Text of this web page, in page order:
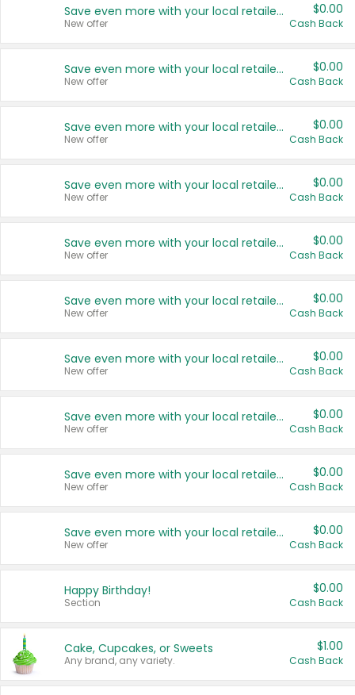
Save even more with your local retailers
New offer
$0.00
Cash Back
Save even more with your local retailers
New offer
$0.00
Cash Back
Save even more with your local retailers
New offer
$0.00
Cash Back
Save even more with your local retailers
New offer
$0.00
Cash Back
Save even more with your local retailers
New offer
$0.00
Cash Back
Save even more with your local retailers
New offer
$0.00
Cash Back
Save even more with your local retailers
New offer
$0.00
Cash Back
Save even more with your local retailers
New offer
$0.00
Cash Back
Save even more with your local retailers
New offer
$0.00
Cash Back
Save even more with your local retailers
New offer
$0.00
Cash Back
Happy Birthday!
Section
$0.00
Cash Back
Cake, Cupcakes, or Sweets
Any brand, any variety.
$1.00
Cash Back